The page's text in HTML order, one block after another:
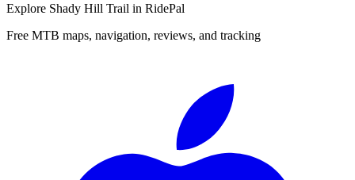
Explore Shady Hill Trail in RidePal
Free MTB maps, navigation, reviews, and tracking